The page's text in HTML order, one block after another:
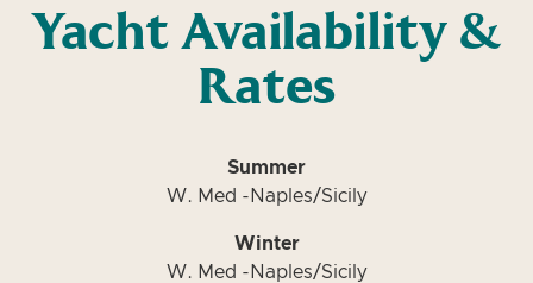
Yacht Availability &
Rates
Summer
W. Med -Naples/Sicily
Winter
W. Med -Naples/Sicily